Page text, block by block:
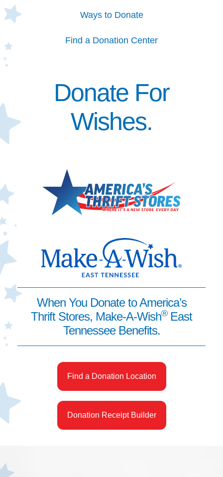
Ways to Donate
Find a Donation Center
Donate For
Wishes.
When You Donate to America’s
Thrift Stores, Make-A-Wish®East
Tennessee Benefits.
Find a Donation Location
Donation Receipt Builder